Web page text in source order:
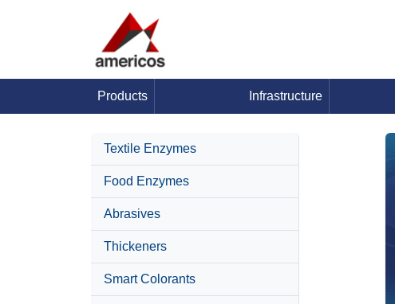
Products Infrastructure
Textile Enzymes
Food Enzymes
Abrasives
Thickeners
Smart Colorants